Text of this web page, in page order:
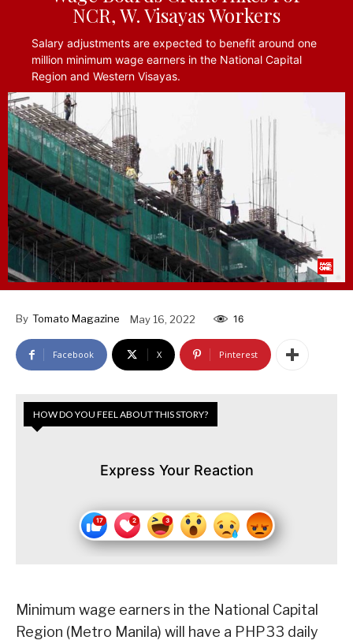
NCR, W. Visayas Workers
Salary adjustments are expected to benefit around one
million minimum wage earners in the National Capital
Region and Western Visayas.
By Tomato Magazine May 16, 2022 16
Facebook X Pinterest
HOW DO YOU FEEL ABOUT THIS STORY?
Express Your Reaction
Minimum wage earners in the National Capital
Region (Metro Manila) will have a PHP33 daily